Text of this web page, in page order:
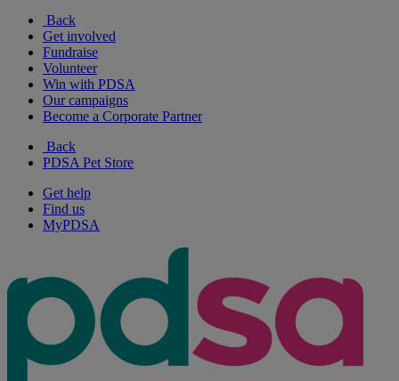
Back
Get involved
Fundraise
Volunteer
Win with PDSA
Our campaigns
Become a Corporate Partner
Back
PDSA Pet Store
Get help
Find us
MyPDSA